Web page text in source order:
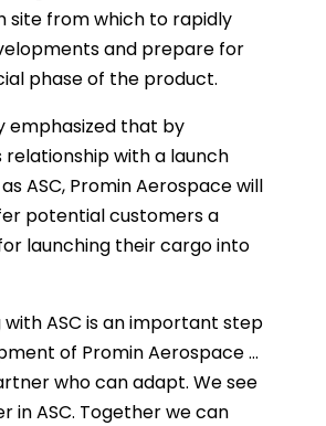
site from which to rapidly
and prepare for
phase of the product.
emphasized that by
with a launch
ASC, Promin Aerospace will
potential customers a
launching their cargo into
ASC is an important step
of Promin Aerospace …
who can adapt. We see
in ASC. Together we can